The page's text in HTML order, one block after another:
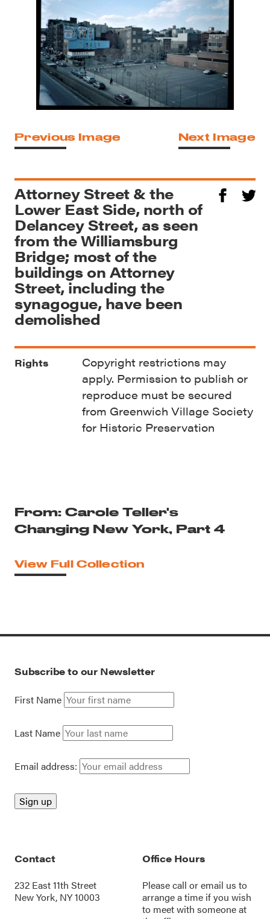
Previous Image Next Image
Attorney Street & the
Lower East Side, north of
Delancey Street, as seen
from the Williamsburg
Bridge; most of the
buildings on Attorney
Street, including the
synagogue, have been
demolished
From: Carole Teller's
Changing New York, Part 4
View Full Collection
Rights
Copyright restrictions may
apply. Permission to publish or
reproduce must be secured
from Greenwich Village Society
for Historic Preservation
Subscribe to our Newsletter
First Name
Last Name
Email address:
Contact
232 East 11th Street
New York, NY 10003
Office Hours
Please call oremail us to
arrange a time if you wish
to meet with someone at